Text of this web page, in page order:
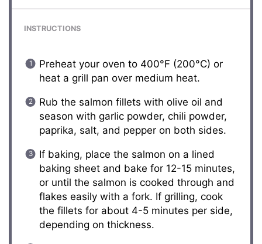
INSTRUCTIONS
Preheat your oven to 400°F (200°C) or
heat a grill pan over medium heat.
Rub the salmon fillets with olive oil and
season with garlic powder, chili powder,
paprika, salt, and pepper on both sides.
If baking, place the salmon on a lined
baking sheet and bake for 12-15 minutes,
or until the salmon is cooked through and
flakes easily with a fork. If grilling, cook
the fillets for about 4-5 minutes per side,
depending on thickness.